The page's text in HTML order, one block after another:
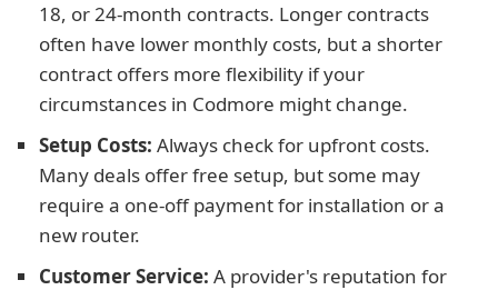
18, or 24-month contracts. Longer contracts
often have lower monthly costs, but a shorter
contract offers more flexibility if your
circumstances in Codmore might change.
Setup Costs: Always check for upfront costs.
Many deals offer free setup, but some may
require a one-off payment for installation or a
new router.
Customer Service: A provider's reputation for